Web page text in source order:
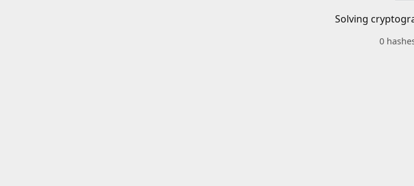
Solving
0